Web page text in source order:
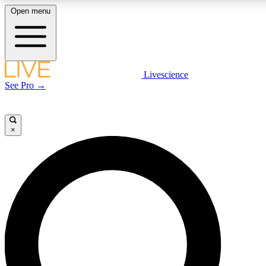
LIVE SCIENCE PLUS
LIVE SCIENCE PRO
Unlimited access to our exclusive features, expert analysis and in-depth
interviews, all ad-free
Open menu
Livescience
See Pro →
×